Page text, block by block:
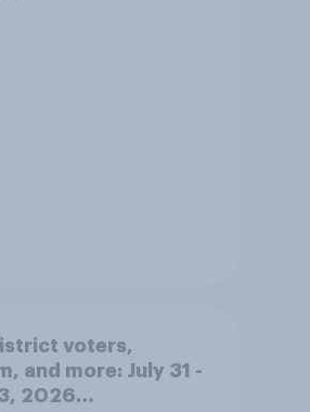
voters,
and more: July 31 -
2026